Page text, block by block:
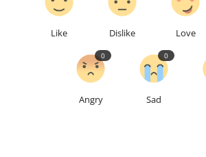
Like Dislike Love
Angry
0
Sad
0